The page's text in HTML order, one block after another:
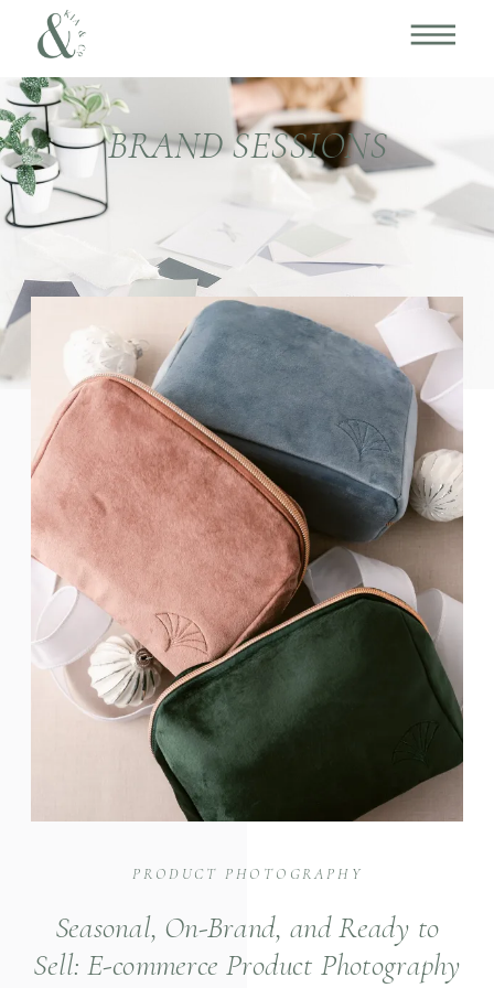
BRAND SESSIONS
Seasonal, On-Brand, and Ready to
Sell: E-commerce Product Photography
PRODUCT PHOTOGRAPHY